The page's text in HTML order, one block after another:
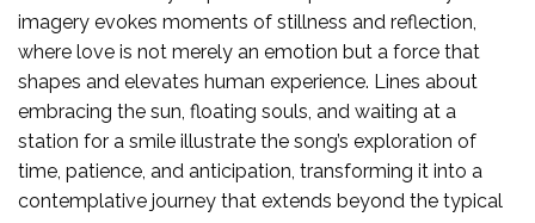
imagery evokes moments of stillness and reflection,
where love is not merely an emotion but a force that
shapes and elevates human experience. Lines about
embracing the sun, floating souls, and waiting at a
station for a smile illustrate the song’s exploration of
time, patience, and anticipation, transforming it into a
contemplative journey that extends beyond the typical